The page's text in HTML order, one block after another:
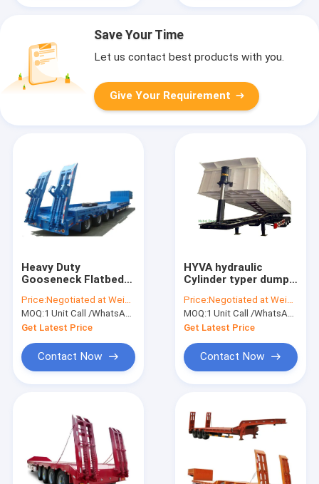
Save Your Time
Let us contact best products with you.
Give Your Requirement
Heavy Duty
Gooseneck Flatbed
Lowboy Semi Trailer
80 - 85 Ton
Price:Negotiated at Weichat:King253725877
MOQ:1 Unit Call /WhatsApp:+8615271357675
Get Latest Price
Contact Now
HYVA hydraulic
Cylinder typer dump
3-Axles Rear Tipper
Semi Trailer 29 - 35
Ton
Price:Negotiated at Weichat:King253725877
MOQ:1 Unit Call /WhatsApp:+8615271357675
Get Latest Price
Contact Now